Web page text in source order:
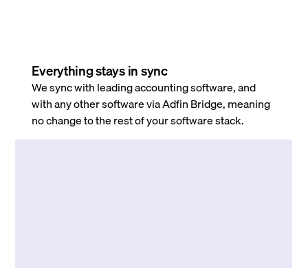
Everything stays in sync
We sync with leading accounting software, and
with any other software via Adfin Bridge, meaning
no change to the rest of your software stack.